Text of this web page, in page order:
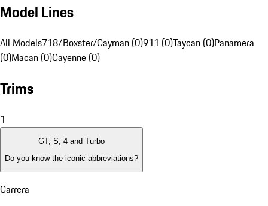
Model Lines
All Models718/Boxster/Cayman (0)911 (0)Taycan (0)Panamera
(0)Macan (0)Cayenne (0)
Trims
1
GT, S, 4 and Turbo
Do you know the iconic abbreviations?
Carrera